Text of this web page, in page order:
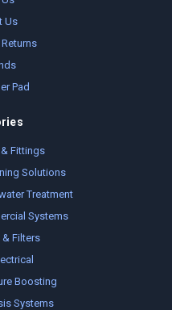
Us
Pad
Fittings
Solutions
Treatment
Systems
Filters
Boosting
Systems